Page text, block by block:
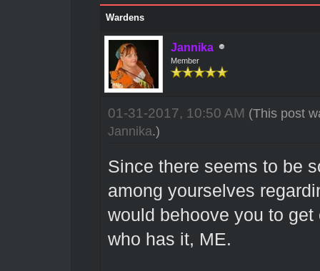
Wardens
Jannika
Member
01-31-2017, 10:50 AM (This post
Jannika.)
Since there seems to be
among yourselves
would behoove you to
who has it, ME.